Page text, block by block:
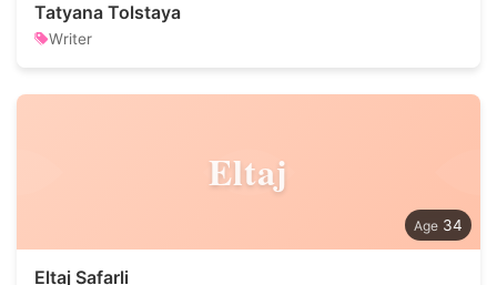
Tatyana Tolstaya
Writer
Eltaj
34
Eltaj Safarli